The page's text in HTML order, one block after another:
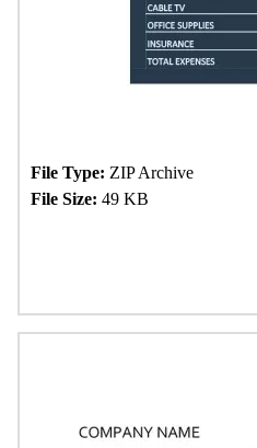
File Type: ZIP Archive
File Size: 49 KB